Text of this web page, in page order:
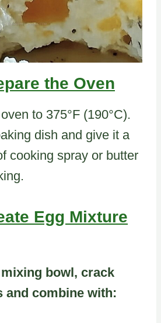
the Oven
to 375°F (190°C).
dish and give it a
cooking spray or butter
Egg Mixture
bowl, crack
and combine with: